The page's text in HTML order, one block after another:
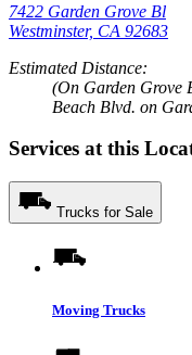
7422 Garden Grove Bl
Westminster, CA 92683
Estimated Distance:
(On Garden Grove
Beach Blvd. on
Services at this
Trucks for Sale
Moving Trucks